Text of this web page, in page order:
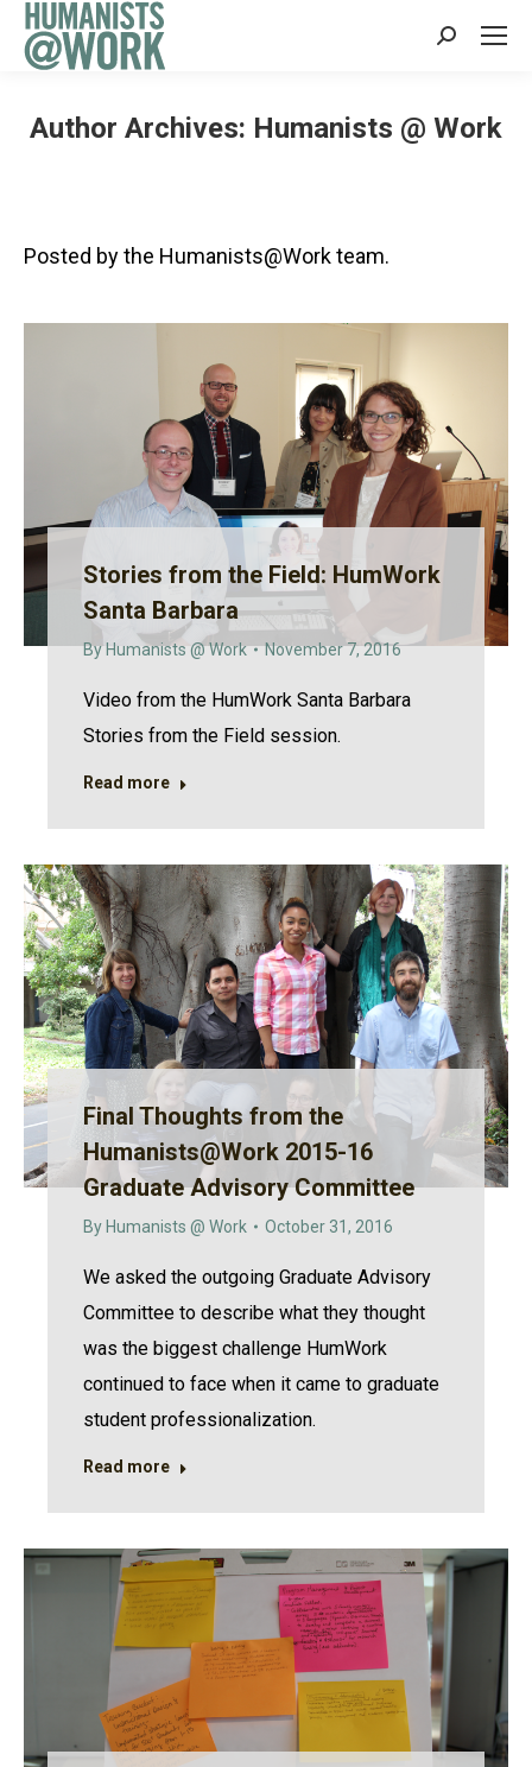
Search:
Author Archives: Humanists @ Work
Posted by the Humanists@Work team.
Stories from the Field: HumWork
Santa Barbara
ByHumanists @ Work November 7, 2016
Video from the HumWork Santa Barbara
Stories from the Field session.
Read more
Final Thoughts from the
Humanists@Work 2015-16
Graduate Advisory Committee
By Humanists @ Work October 31, 2016
We asked the outgoing Graduate Advisory
Committee to describe what they thought
was the biggest challenge HumWork
continued to face when it came to graduate
student professionalization.
Read more